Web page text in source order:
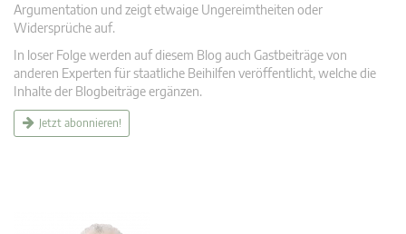
Argumentation und zeigt etwaige Ungereimtheiten oder
Widersprüche auf.
In loser Folge werden auf diesem Blog auch Gastbeiträge von
anderen Experten für staatliche Beihilfen veröffentlicht, welche die
Inhalte der Blogbeiträge ergänzen.
Jetzt abonnieren!